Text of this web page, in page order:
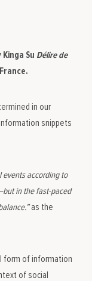
Su Délire de
in our
snippets
events according to
in the fast-paced
as the
form of information
of social